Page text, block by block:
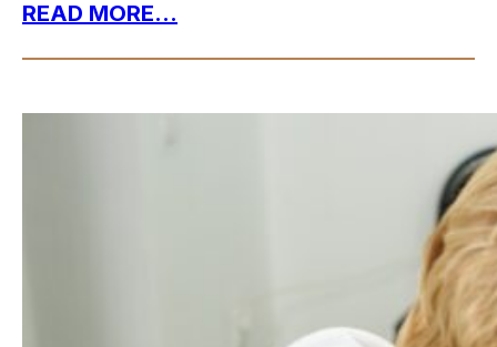
READ MORE...